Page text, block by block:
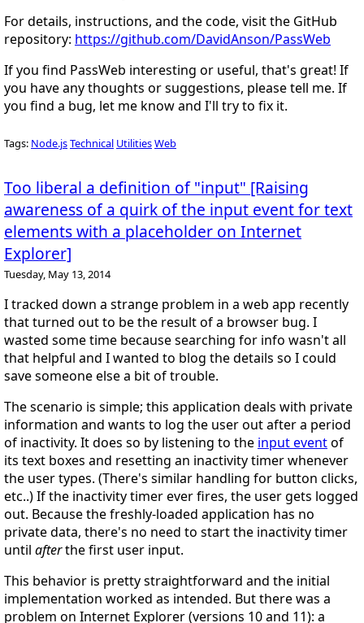
For details, instructions, and the code, visit the GitHub
repository: https://github.com/DavidAnson/PassWeb
If you find PassWeb interesting or useful, that's great! If
you have any thoughts or suggestions, please tell me. If
you find a bug, let me know and I'll try to fix it.
Tags: Node.jsTechnical UtilitiesWeb
Too liberal a definition of "input" [Raising
awareness of a quirk of the input event for text
elements with a placeholder on Internet
Explorer]
Tuesday, May 13, 2014
I tracked down a strange problem in a web app recently
that turned out to be the result of a browser bug. I
wasted some time because searching for info wasn't all
that helpful and I wanted to blog the details so I could
save someone else a bit of trouble.
The scenario is simple; this application deals with private
information and wants to log the user out after a period
of inactivity. It does so by listening to the input eventof
its text boxes and resetting an inactivity timer whenever
the user types. (There's similar handling for button clicks,
etc..) If the inactivity timer ever fires, the user gets logged
out. Because the freshly-loaded application has no
private data, there's no need to start the inactivity timer
until afterthe first user input.
This behavior is pretty straightforward and the initial
implementation worked as intended. But there was a
problem on Internet Explorer (versions 10 and 11): a